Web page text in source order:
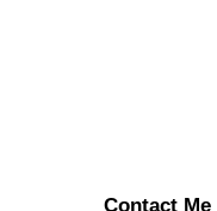
Contact Me